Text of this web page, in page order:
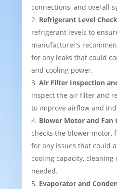
connections, and overall
Refrigerant Level Check
refrigerant levels to
manufacturer’s
for any leaks that could
and cooling power.
Air Filter Inspection
inspect the air filter and
to improve airflow and
Blower Motor and Fan
checks the blower motor,
for any issues that could
cooling capacity,
needed.
Evaporator and